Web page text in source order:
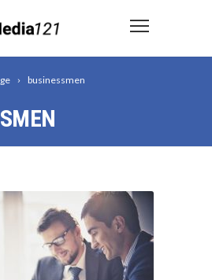
businessmen